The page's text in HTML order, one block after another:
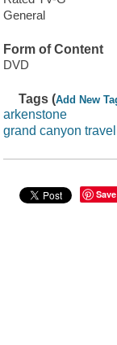
General
Form of Content
DVD
Tags (Add New
arkenstone
grand canyon travel
Save